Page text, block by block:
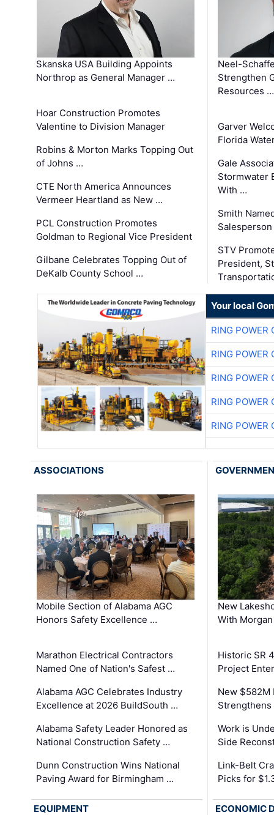
Skanska USA Building Appoints
Northrop as General Manager …
Hoar Construction Promotes
Valentine to Division Manager
Robins & Morton Marks Topping Out
of Johns …
CTE North America Announces
Vermeer Heartland as New …
PCL Construction Promotes
Goldman to Regional Vice President
Gilbane Celebrates Topping Out of
DeKalb County School …
Neel-
Strengthen
Resources …
Garver
Florida
Gale
Stormwater
With …
Smith
STV
President,
Your local
RING POWER
RING POWER
RING POWER
RING POWER
RING POWER
ASSOCIATIONS
Mobile Section of Alabama AGC
Honors Safety Excellence …
Marathon Electrical Contractors
Named One of Nation's Safest …
Alabama AGC Celebrates Industry
Excellence at 2026 BuildSouth …
Alabama Safety Leader Honored as
National Construction Safety …
Dunn Construction Wins National
Paving Award for Birmingham …
New
With
Historic SR
Project
New
Strengthens
Work is
Side
Link-Belt
Picks for
EQUIPMENT ECONOMIC